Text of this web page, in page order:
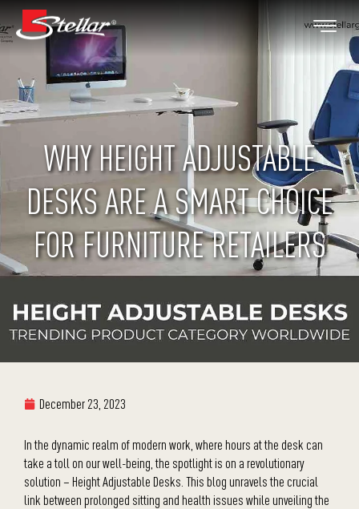
WHY HEIGHT ADJUSTABLE
DESKS ARE A SMART CHOICE
FOR FURNITURE RETAILERS
December 23, 2023
In the dynamic realm of modern work, where hours at the desk can
take a toll on our well-being, the spotlight is on a revolutionary
solution – Height Adjustable Desks. This blog unravels the crucial
link between prolonged sitting and health issues while unveiling the